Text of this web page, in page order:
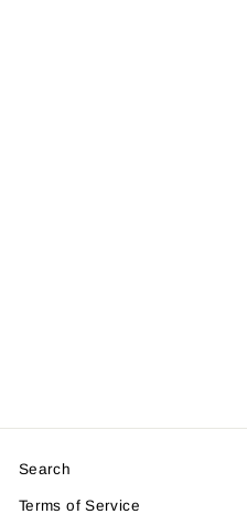
Search
Terms of Service